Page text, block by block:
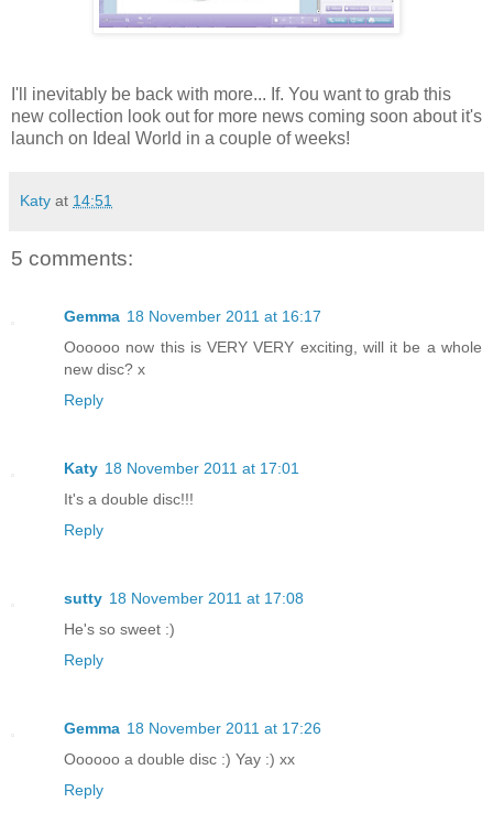
I'll inevitably be back with more... If. You want to grab this
new collection look out for more news coming soon about it's
launch on Ideal World in a couple of weeks!
Katy at 14:51
5 comments:
Gemma 18 November 2011 at 16:17
Oooooo now this is VERY VERY exciting, will it be a whole
new disc? x
Reply
Katy 18 November 2011 at 17:01
It's a double disc!!!
Reply
sutty 18 November 2011 at 17:08
He's so sweet :)
Reply
Gemma 18 November 2011 at 17:26
Oooooo a double disc :) Yay :) xx
Reply